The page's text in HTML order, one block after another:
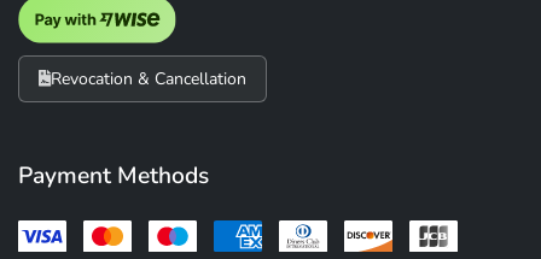
Revocation & Cancellation
Payment Methods